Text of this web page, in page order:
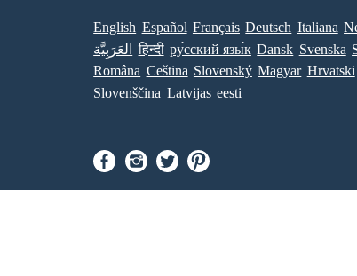
English Español Français Deutsch Italiana
العَرَبِيَّة
हिन्दी ру́сский язы́к Dansk Svenska
Româna Ceština Slovenský Magyar Hrvatski
Slovenščina Latvijas eesti